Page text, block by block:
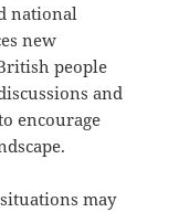
national
new
people
and
encourage
may